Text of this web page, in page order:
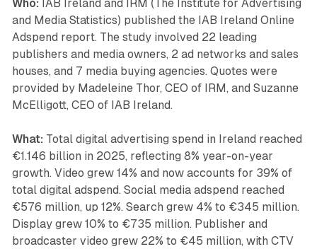
Who: IAB Ireland and IRM (The Institute for Advertising
and Media Statistics) published the IAB Ireland Online
Adspend report. The study involved 22 leading
publishers and media owners, 2 ad networks and sales
houses, and 7 media buying agencies. Quotes were
provided by Madeleine Thor, CEO of IRM, and Suzanne
McElligott, CEO of IAB Ireland.
What: Total digital advertising spend in Ireland reached
€1.146 billion in 2025, reflecting 8% year-on-year
growth. Video grew 14% and now accounts for 39% of
total digital adspend. Social media adspend reached
€576 million, up 12%. Search grew 4% to €345 million.
Display grew 10% to €735 million. Publisher and
broadcaster video grew 22% to €45 million, with CTV